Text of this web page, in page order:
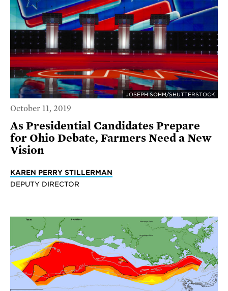
JOSEPH SOHM/SHUTTERSTOCK
October 11, 2019
As Presidential Candidates Prepare
for Ohio Debate, Farmers Need a New
Vision
KAREN PERRY STILLERMAN
DEPUTY DIRECTOR